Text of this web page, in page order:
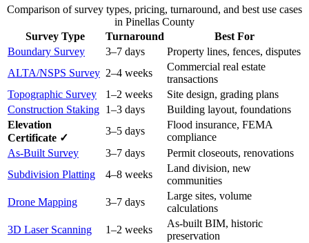
Comparison of survey types, pricing, turnaround, and best use cases
in Pinellas County
Survey Type
Turnaround
Best For
Boundary Survey
3–7 days
Property lines, fences, disputes
ALTA/NSPS Survey 2–4 weeks
Commercial real estate
transactions
Topographic Survey
1–2 weeks
Site design, grading plans
Construction Staking 1–3 days
Building layout, foundations
Elevation
Certificate ✓
3–5 days
Flood insurance, FEMA
compliance
As-Built Survey
3–7 days
Permit closeouts, renovations
Subdivision Platting
4–8 weeks
Land division, new
communities
Drone Mapping
3–7 days
Large sites, volume
calculations
3D Laser Scanning
1–2 weeks
As-built BIM, historic
preservation